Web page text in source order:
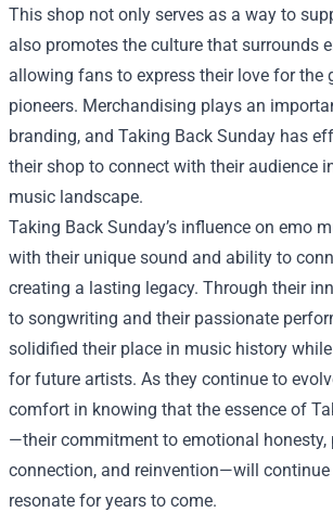
This shop not only serves as a way to
also promotes the culture that surrounds
allowing fans to express their love for the
pioneers. Merchandising plays an
branding, and Taking Back Sunday has
their shop to connect with their audience
music landscape.
Taking Back Sunday’s influence on emo
with their unique sound and ability to
creating a lasting legacy. Through their
to songwriting and their passionate
solidified their place in music history
for future artists. As they continue to
comfort in knowing that the essence of
—their commitment to emotional honesty,
connection, and reinvention—will
resonate for years to come.